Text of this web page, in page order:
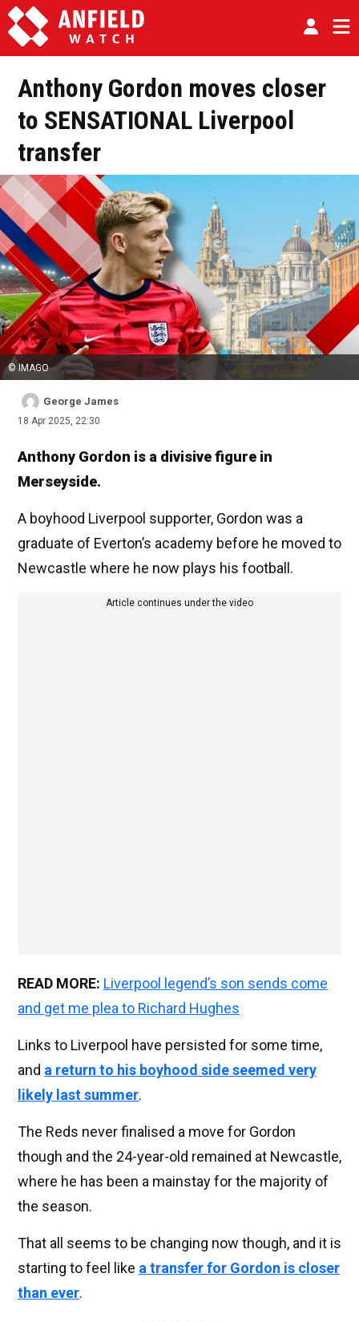
Anthony Gordon moves closer
to SENSATIONAL Liverpool
transfer
© IMAGO
George James
18 Apr 2025, 22:30
Anthony Gordon is a divisive figure in
Merseyside.
A boyhood Liverpool supporter, Gordon was a
graduate of Everton’s academy before he moved to
Newcastle where he now plays his football.
Article continues under the video
READ MORE: Liverpool legend’s son sends come
and get me plea to Richard Hughes
Links to Liverpool have persisted for some time,
and a return to his boyhood side seemed very
likely last summer.
The Reds never finalised a move for Gordon
though and the 24-year-old remained at Newcastle,
where he has been a mainstay for the majority of
the season.
That all seems to be changing now though, and it is
starting to feel like a transfer for Gordon is closer
than ever.